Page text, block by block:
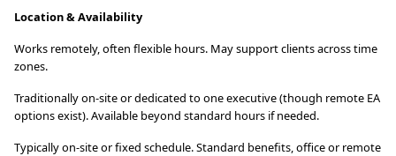
Location & Availability
Works remotely, often flexible hours. May support clients across time
zones.
Traditionally on-site or dedicated to one executive (though remote EA
options exist). Available beyond standard hours if needed.
Typically on-site or fixed schedule. Standard benefits, office or remote